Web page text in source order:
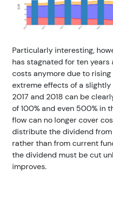
Particularly interesting,
has stagnated for ten
costs anymore due to
extreme effects of a
2017 and 2018 can be
of 100% and even 500% in
flow can no longer cover
distribute the dividend
rather than from current
the dividend must be cut
improves.